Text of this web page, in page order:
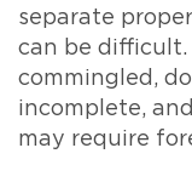
separate
can be difficult.
commingled,
incomplete,
may require